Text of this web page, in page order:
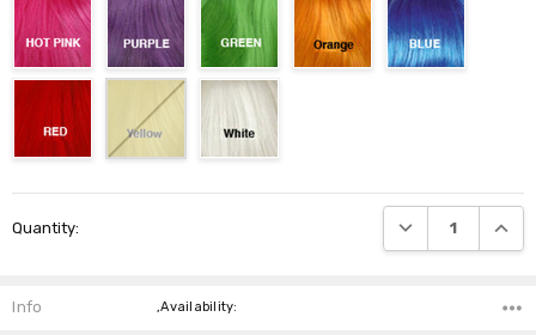
Stock:
Quantity: DECREASE
Info ,Availability: